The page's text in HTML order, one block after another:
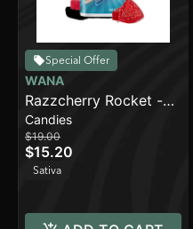
Special Offer
WANA
Razzcherry Rocket -
Sativa [10pk] (100mg)
Candies
$19.00
$15.20
Sativa